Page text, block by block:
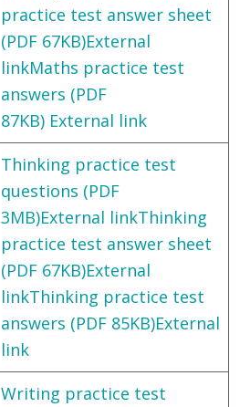
practice test answer sheet
(PDF 67KB)External
linkMaths practice test
answers (PDF
87KB) External link
Thinking practice test
questions (PDF
3MB)External linkThinking
practice test answer sheet
(PDF 67KB)External
linkThinking practice test
answers (PDF 85KB)External
link
Writing practice test